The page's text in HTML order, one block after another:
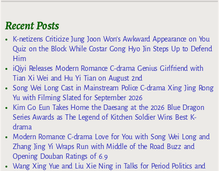
Recent Posts
K-netizens Criticize Jung Joon Won’s Awkward Appearance on You
Quiz on the Block While Costar Gong Hyo Jin Steps Up to Defend
Him
iQiyi Releases Modern Romance C-drama Genius Girlfriend with
Tian Xi Wei and Hu Yi Tian on August 2nd
Song Wei Long Cast in Mainstream Police C-drama Xing Jing Rong
Yu with Filming Slated for September 2026
Kim Go Eun Takes Home the Daesang at the 2026 Blue Dragon
Series Awards as The Legend of Kitchen Soldier Wins Best K-
drama
Modern Romance C-drama Love for You with Song Wei Long and
Zhang Jing Yi Wraps Run with Middle of the Road Buzz and
Opening Douban Ratings of 6.9
Wang Xing Yue and Liu Xie Ning in Talks for Period Politics and